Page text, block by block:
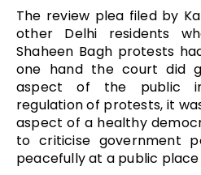
The review plea filed by
other Delhi residents
Shaheen Bagh protests
one hand the court did
aspect of the public
regulation of protests, it
aspect of a healthy
to criticise government
peacefully at a public